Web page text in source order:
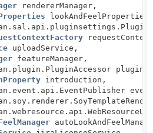
rendererManager,
lookAndFeelProperties,
uploadService,
featureManager,
introduction,